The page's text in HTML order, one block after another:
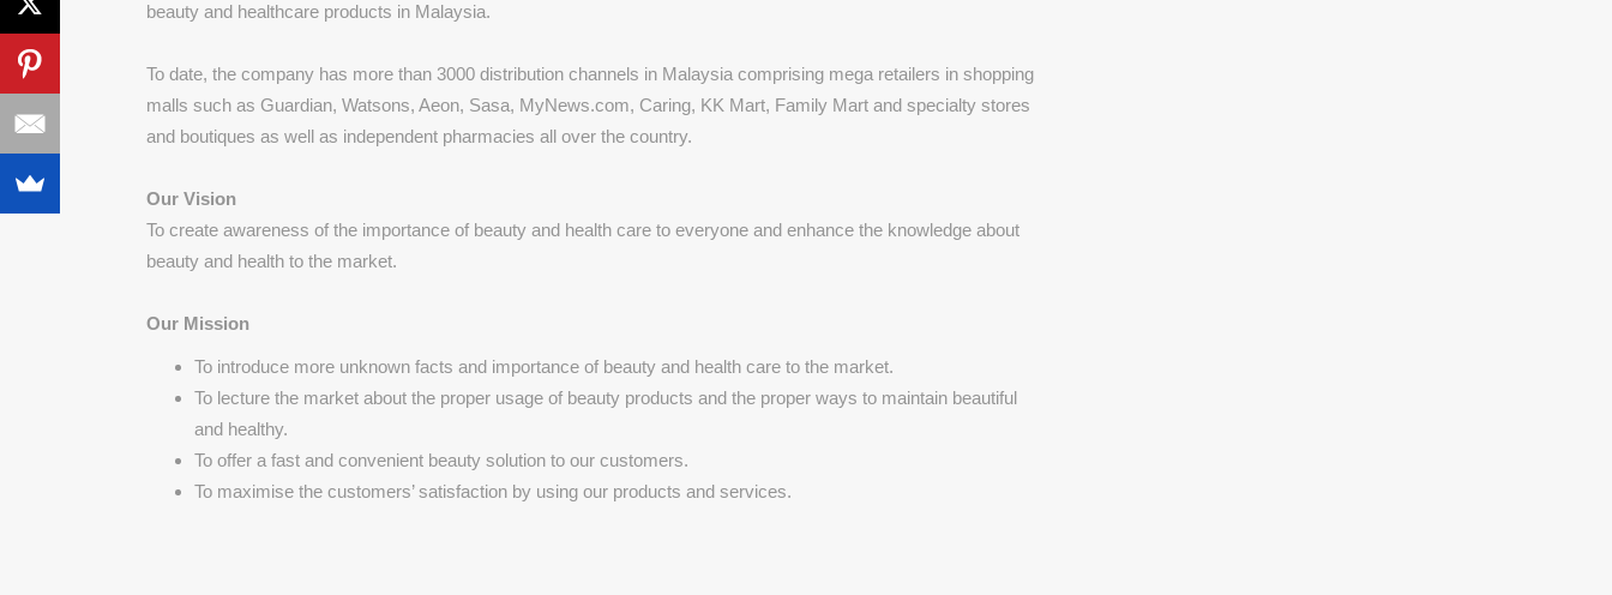
beauty and healthcare products in Malaysia.
To date, the company has more than 3000 distribution channels in Malaysia comprising mega retailers in shopping
malls such as Guardian, Watsons, Aeon, Sasa, MyNews.com, Caring, KK Mart, Family Mart and specialty stores
and boutiques as well as independent pharmacies all over the country.
Our Vision
To create awareness of the importance of beauty and health care to everyone and enhance the knowledge about
beauty and health to the market.
Our Mission
To introduce more unknown facts and importance of beauty and health care to the market.
To lecture the market about the proper usage of beauty products and the proper ways to maintain beautiful
and healthy.
To offer a fast and convenient beauty solution to our customers.
To maximise the customers’ satisfaction by using our products and services.